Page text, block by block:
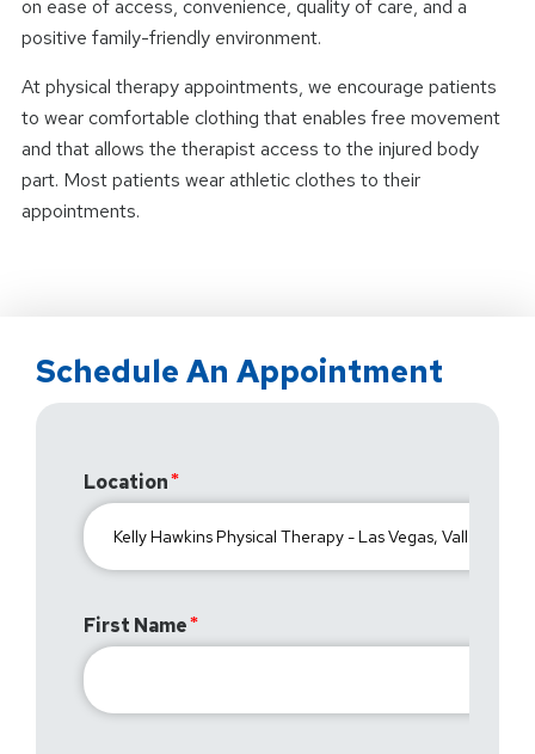
on ease of access, convenience, quality of care, and a
positive family-friendly environment.
At physical therapy appointments, we encourage patients
to wear comfortable clothing that enables free movement
and that allows the therapist access to the injured body
part. Most patients wear athletic clothes to their
appointments.
Schedule An Appointment
Location
First Name